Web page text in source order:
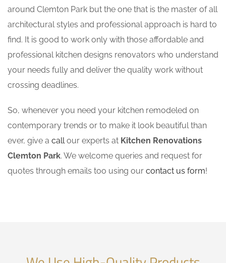
around Clemton Park but the one that is the master of all
architectural styles and professional approach is hard to
find. It is good to work only with those affordable and
professional kitchen designs renovators who understand
your needs fully and deliver the quality work without
crossing deadlines.
So, whenever you need your kitchen remodeled on
contemporary trends or to make it look beautiful than
ever, give a callour experts at Kitchen Renovations
Clemton Park. We welcome queries and request for
quotes through emails too using our contact us form!